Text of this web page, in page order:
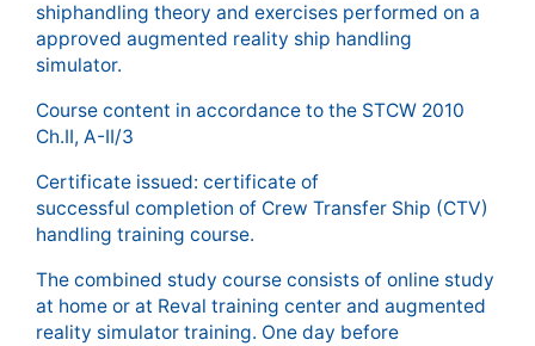
shiphandling theory and exercises performed on a
approved augmented reality ship handling
simulator.
Course content in accordance to the STCW 2010
Ch.II, A-II/3
Certificate issued: certificate of
successful completion of Crew Transfer Ship (CTV)
handling training course.
The combined study course consists of online study
at home or at Reval training center and augmented
reality simulator training. One day before